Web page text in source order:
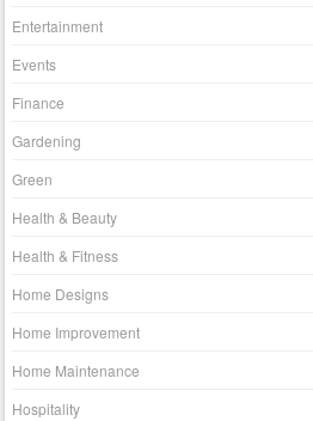
Entertainment
Events
Finance
Gardening
Green
Health & Beauty
Health & Fitness
Home Designs
Home Improvement
Home Maintenance
Hospitality